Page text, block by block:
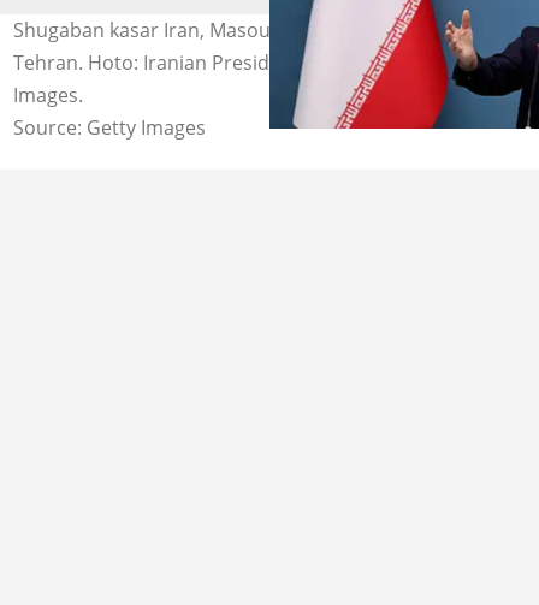
Shugaban kasar Iran, Masoud Pezeshkian a birnin
Tehran. Hoto: Iranian Presidency/Anadolu via Getty
Images.
Source: Getty Images